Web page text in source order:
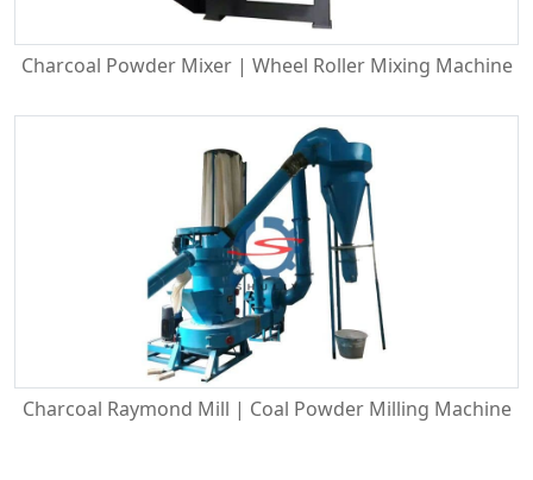
Charcoal Powder Mixer | Wheel Roller Mixing Machine
Charcoal Raymond Mill | Coal Powder Milling Machine